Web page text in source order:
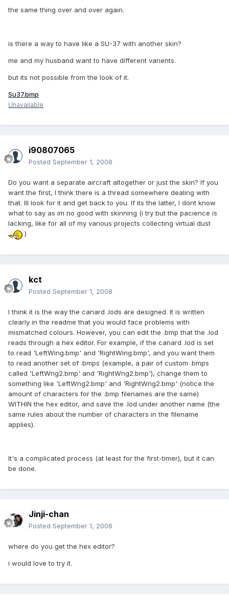
the same thing over and over again.
is there a way to have like a SU-37 with another skin?
me and my husband want to have different varients.
but its not possible from the look of it.
Su37.bmp
Unavailable
i90807065
Posted September 1, 2008
Do you want a separate aircraft altogether or just the skin? If you
want the first, I think there is a thread somewhere dealing with
that. Ill look for it and get back to you. If its the latter, I dont know
what to say as im no good with skinning (i try but the pacience is
lacking, like for all of my various projects collecting virtual dust
)
kct
Posted September 1, 2008
I think it is the way the canard .lods are designed. It is written
clearly in the readme that you would face problems with
mismatched colours. However, you can edit the .bmp that the .lod
reads through a hex editor. For example, if the canard .lod is set
to read 'LeftWing.bmp' and 'RightWing.bmp', and you want them
to read another set of .bmps (example, a pair of custom .bmps
called 'LeftWng2.bmp' and 'RightWng2.bmp'), change them to
something like 'LeftWng2.bmp' and 'RightWng2.bmp' (notice the
amount of characters for the .bmp filenames are the same)
WITHIN the hex editor, and save the .lod under another name (the
same rules about the number of characters in the filename
applies).
It's a complicated process (at least for the first-timer), but it can
be done.
Jinji-chan
Posted September 1, 2008
where do you get the hex editor?
i would love to try it.